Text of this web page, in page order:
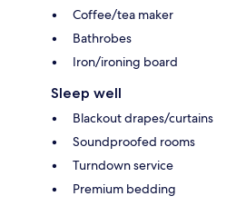
Coffee/tea maker
Bathrobes
Iron/ironing board
Sleep well
Blackout drapes/curtains
Soundproofed rooms
Turndown service
Premium bedding